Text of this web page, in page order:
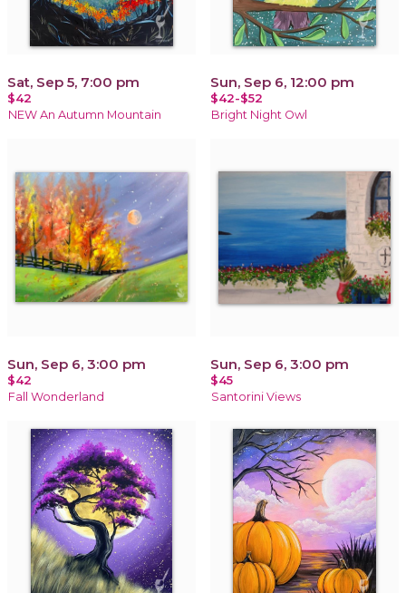
Sat, Sep 5, 7:00 pm
$42
NEW An Autumn Mountain
Sun, Sep 6, 12:00 pm
$42-$52
Bright Night Owl
Sun, Sep 6, 3:00 pm
$42
Fall Wonderland
Sun, Sep 6, 3:00 pm
$45
Santorini Views